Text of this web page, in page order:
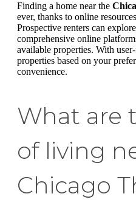
Finding a home near the
ever, thanks to online
Prospective renters can
comprehensive online
available properties. With
properties based on your
convenience.
What are
of living
Chicago